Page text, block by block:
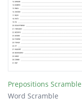
Word Scramble